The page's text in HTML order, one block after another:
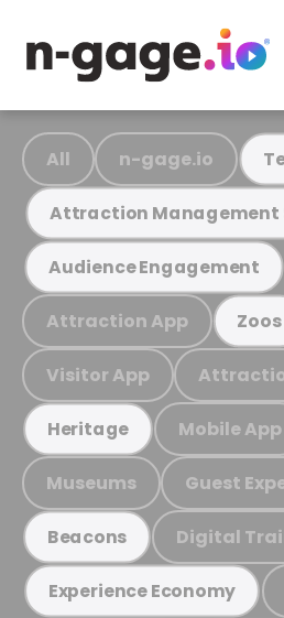
All n-gage.io
Attraction Management
Audience Engagement
Attraction App Zoos
Visitor App
Heritage Mobile App
Museums Guest
Beacons Digital
Experience Economy